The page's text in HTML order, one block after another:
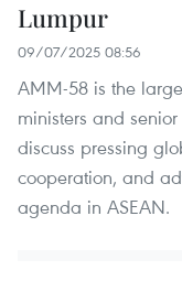
Lumpur
09/07/2025 08:56
AMM-58 is the
ministers and
discuss pressing
cooperation, and
agenda in ASEAN.